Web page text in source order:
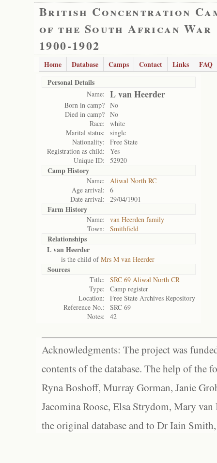
British Concentration
of the South African War
1900-1902
Home Database Camps Contact Links
FAQ
Personal Details
Name: L van Heerder
Born in camp? No
Died in camp? No
Race:
white
Marital status:
single
Nationality:
Free State
Registration as child:
Yes
Unique ID:
52920
Camp History
Name:
Aliwal North RC
Age arrival:
6
Date arrival:
29/04/1901
Farm History
Name:
van Heerden family
Town:
Smithfield
Relationships
L van Heerder
is the child ofMrs M van Heerder
Sources
Title:
SRC 69 Aliwal North CR
Type:
Camp register
Location:
Free State Archives Repository
Reference No.:
SRC 69
Notes:
42
Acknowledgments: The project was
contents of the database. The help of the
Ryna Boshoff, Murray Gorman, Janie
Jacomina Roose, Elsa Strydom, Mary
the original database and to Dr Iain